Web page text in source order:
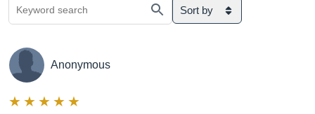
Sort by
Anonymous